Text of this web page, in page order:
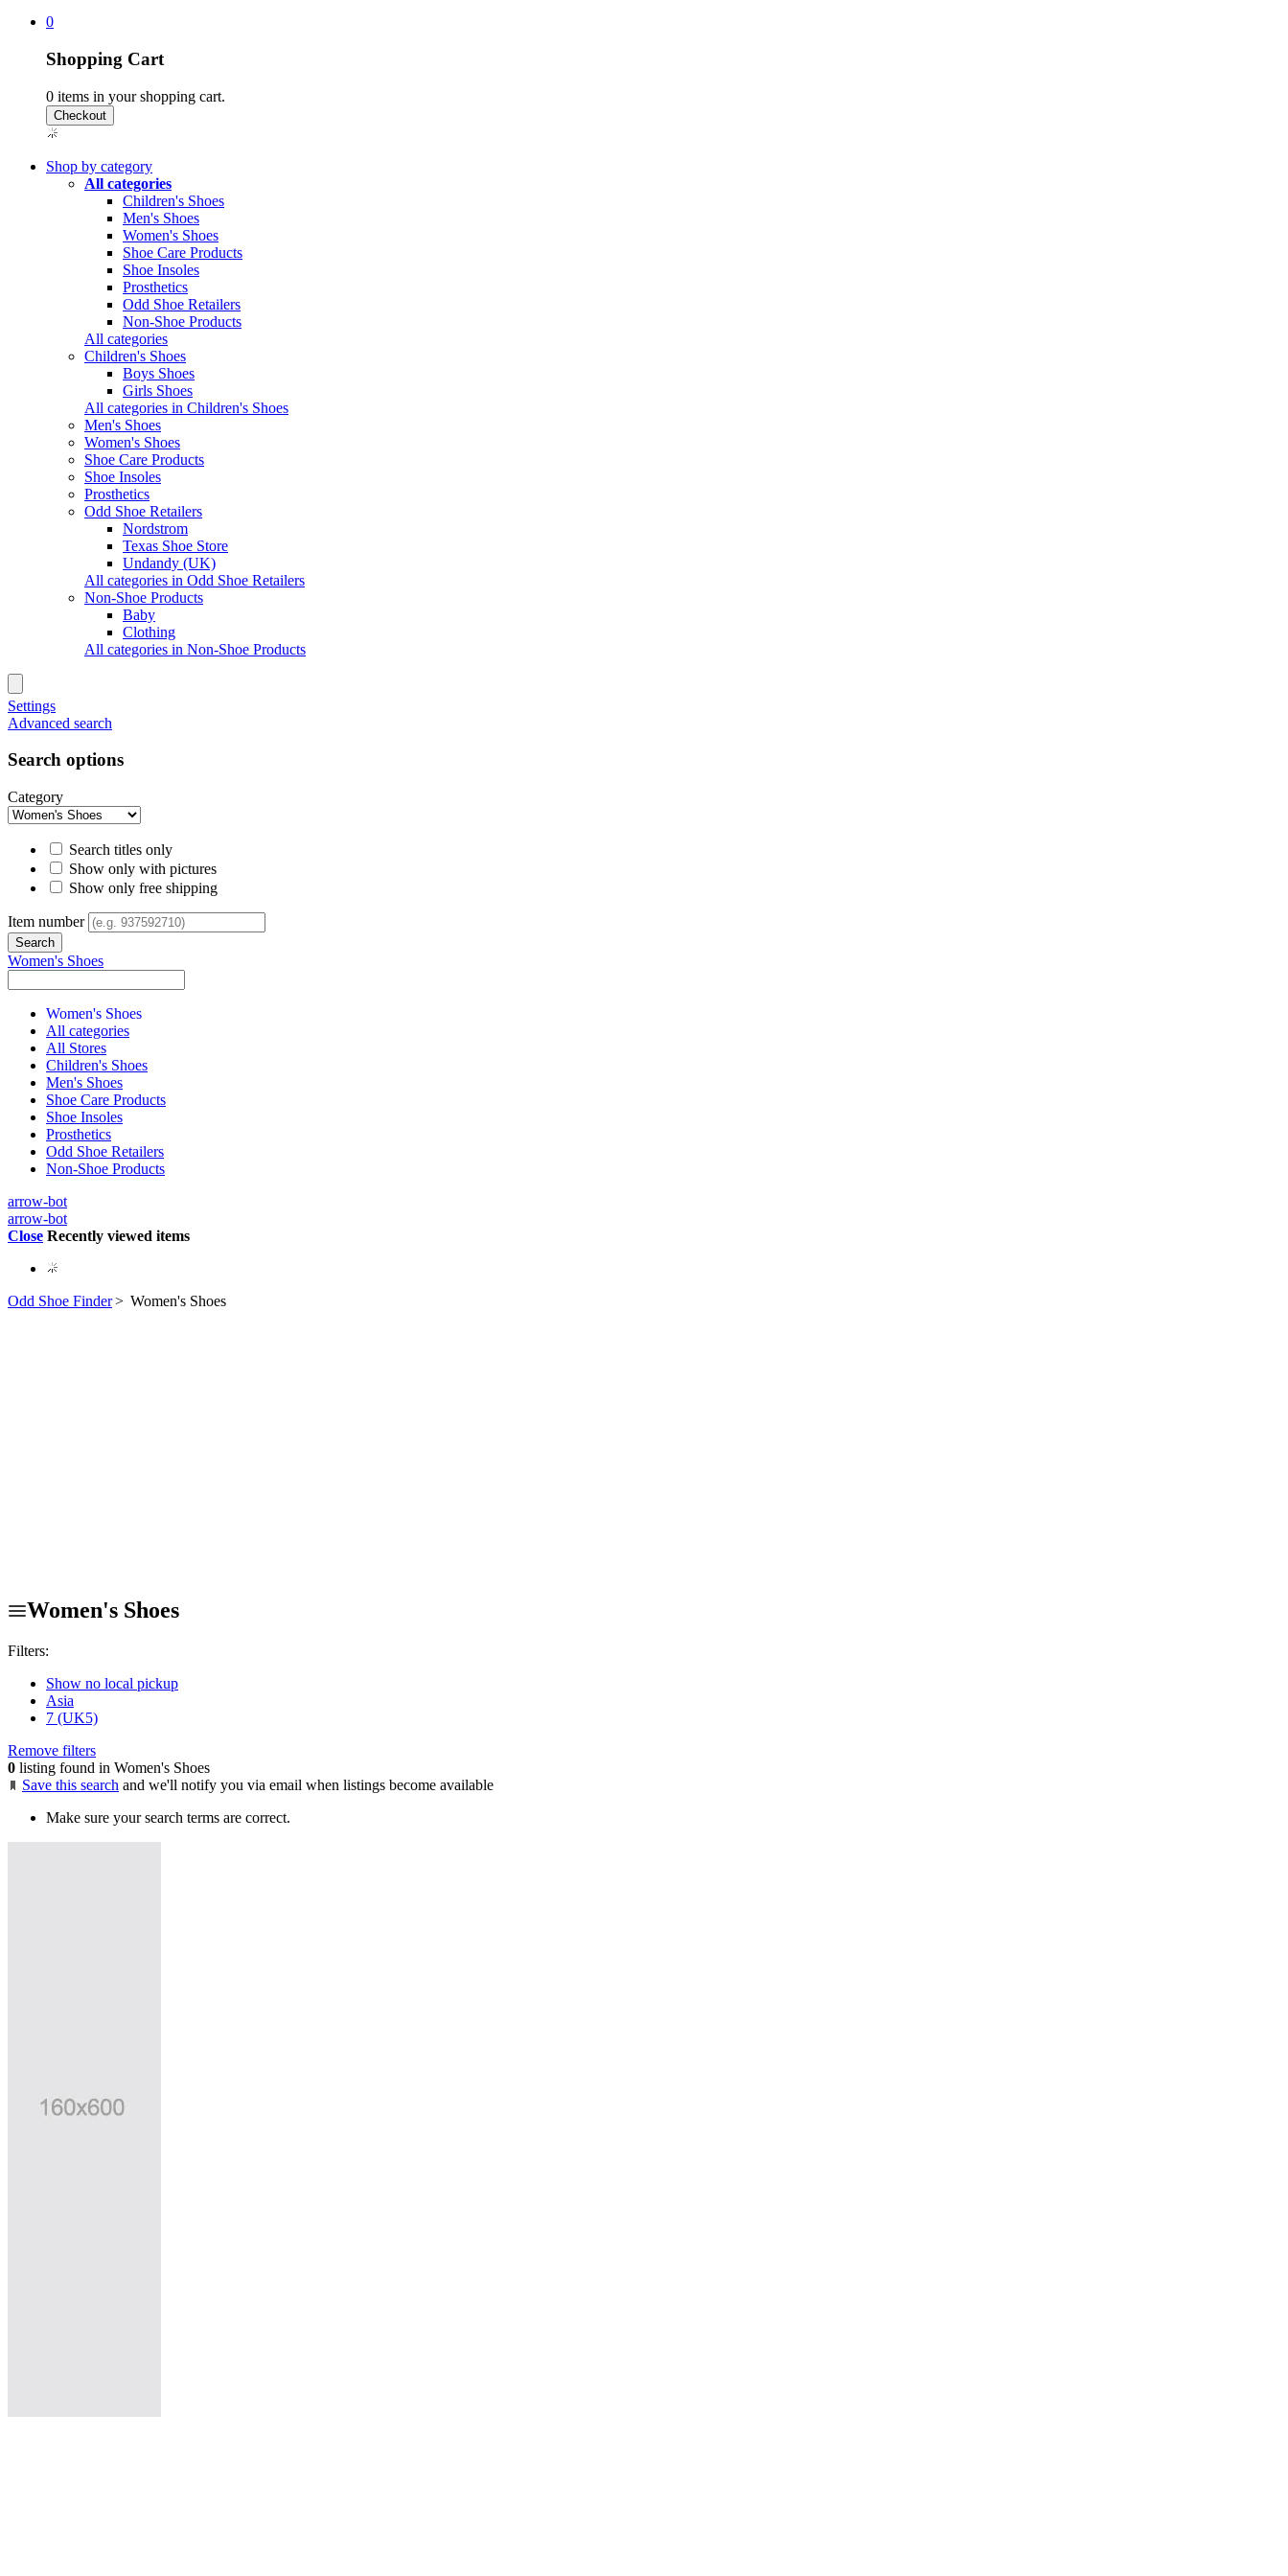
0
Shopping Cart
0 items in your shopping cart.
Shop by category
All categories
Children's Shoes
Men's Shoes
Women's Shoes
Shoe Care Products
Shoe Insoles
Prosthetics
Odd Shoe Retailers
Non-Shoe Products
All categories
Children's Shoes
Boys Shoes
Girls Shoes
All categories in Children's Shoes
Men's Shoes
Women's Shoes
Shoe Care Products
Shoe Insoles
Prosthetics
Odd Shoe Retailers
Nordstrom
Texas Shoe Store
Undandy (UK)
All categories in Odd Shoe Retailers
Non-Shoe Products
Baby
Clothing
All categories in Non-Shoe Products
Settings
Advanced search
Search options
Category
Search titles only
Show only with pictures
Show only free shipping
Item number
Women's Shoes
Women's Shoes
All categories
All Stores
Children's Shoes
Men's Shoes
Shoe Care Products
Shoe Insoles
Prosthetics
Odd Shoe Retailers
Non-Shoe Products
arrow-bot
arrow-bot
Close Recently viewed items
Odd Shoe Finder> Women's Shoes
Women's Shoes
Filters:
Show no local pickup
Asia
7 (UK5)
Remove filters
0 listing found in Women's Shoes
Save this search and we'll notify you via email when listings become available
Make sure your search terms are correct.